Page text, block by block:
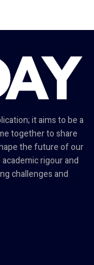
it aims to be a
together to share
the future of our
rigour and
challenges and